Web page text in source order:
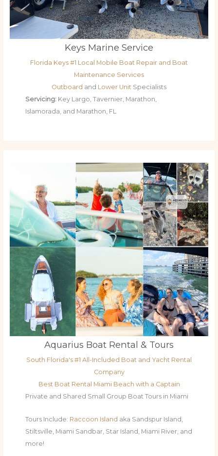
Keys Marine Service
Florida Keys #1 Local Mobile Boat Repair and Boat
Maintenance Services
Outboard and Lower Unit Specialists
Servicing: Key Largo, Tavernier, Marathon,
Islamorada, and Marathon, FL
Aquarius Boat Rental & Tours
South Florida's #1 All-Included Boat and Yacht Rental
Company
Best Boat Rental Miami Beach with a Captain
Private and Shared Small Group Boat Tours in Miami
Tours Include: Raccoon Island aka Sandspur Island,
Stiltsville, Miami Sandbar, Star Island, Miami River, and
more!